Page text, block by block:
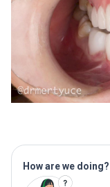
How are we doing?